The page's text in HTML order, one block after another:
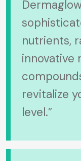
nutrients,
innovative
revitalize
level.”